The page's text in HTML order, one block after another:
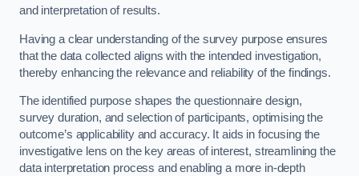
and interpretation of results.
Having a clear understanding of the survey purpose ensures
that the data collected aligns with the intended investigation,
thereby enhancing the relevance and reliability of the findings.
The identified purpose shapes the questionnaire design,
survey duration, and selection of participants, optimising the
outcome’s applicability and accuracy. It aids in focusing the
investigative lens on the key areas of interest, streamlining the
data interpretation process and enabling a more in-depth